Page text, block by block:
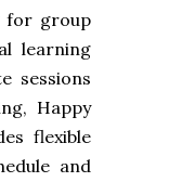
for group
learning
sessions
Happy
flexible
and